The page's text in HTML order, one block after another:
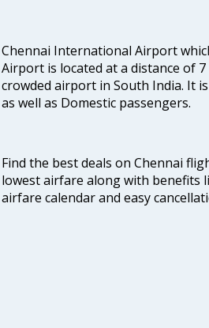
Chennai International Airport
Airport is located at a distance of
crowded airport in South India. It
as well as Domestic passengers.
Find the best deals on Chennai
lowest airfare along with benefits
airfare calendar and easy